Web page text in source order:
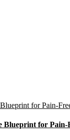
Blueprint for